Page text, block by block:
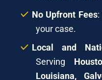
No Upfront Fees:
your case.
Local and
Serving
Louisiana,